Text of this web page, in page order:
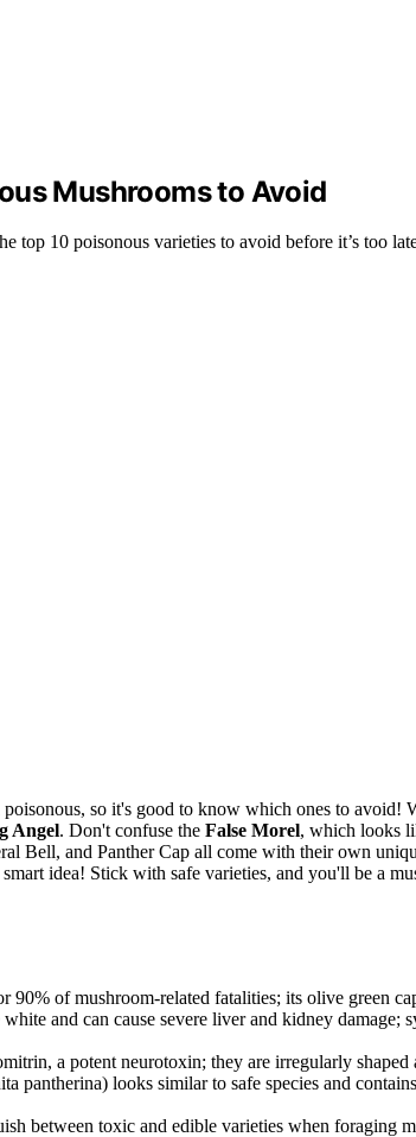
Mushrooms to Avoid
10 poisonous varieties to avoid before it’s too
so it's good to know which ones to avoid!
Angel. Don't confuse the False Morel, which looks
Bell, and Panther Cap all come with their own
idea! Stick with safe varieties, and you'll be a
90% of mushroom-related fatalities; its olive green
and can cause severe liver and kidney damage;
a potent neurotoxin; they are irregularly
pantherina) looks similar to safe species and
between toxic and edible varieties when foraging